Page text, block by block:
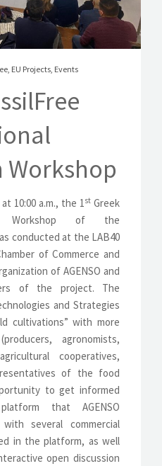
, EU Projects, Events
10:00 a.m., the 1stGreek
Workshop of the
conducted at the LAB40
of Commerce and
of AGENSO and
of the project. The
and Strategies
cultivations” with more
agronomists,
cooperatives,
of the food
to get informed
that AGENSO
several commercial
in the platform, as well
open discussion